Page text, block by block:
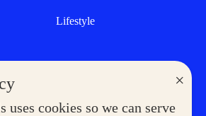
×
uses cookies so we can serve
Lifestyle